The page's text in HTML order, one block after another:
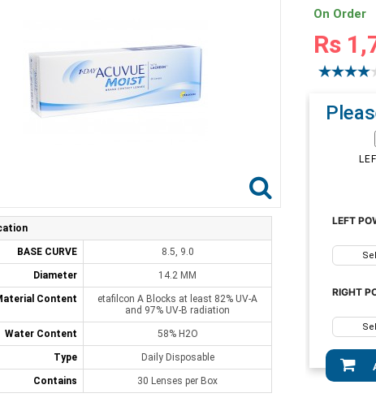
BASE CURVE 8.5, 9.0
Diameter 14.2 MM
Content
etafilcon A Blocks at least 82% UV-A
and 97% UV-B radiation
Water Content 58% H2O
Type Daily Disposable
Contains 30 Lenses per Box
On Order
Rs
LEFT
RIGHT